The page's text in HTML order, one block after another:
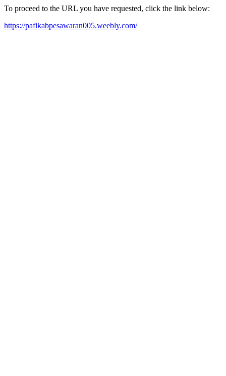
To proceed to the URL you have requested, click the link below:
https://pafikabpesawaran005.weebly.com/